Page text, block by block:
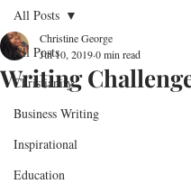
All Posts
Christianity
Business Writing
Inspirational
Education
All Posts
Writing
Christine George
Jul 10, 20190 min read